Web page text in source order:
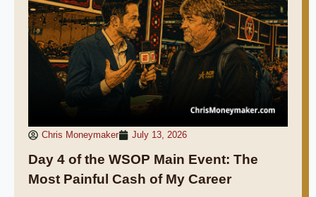
Chris Moneymaker July 13, 2026
Day 4 of the WSOP Main Event: The
Most Painful Cash of My Career